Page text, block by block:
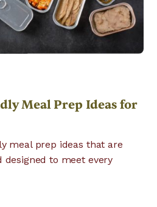
Meal Prep Ideas for
meal prep ideas that are
to meet every